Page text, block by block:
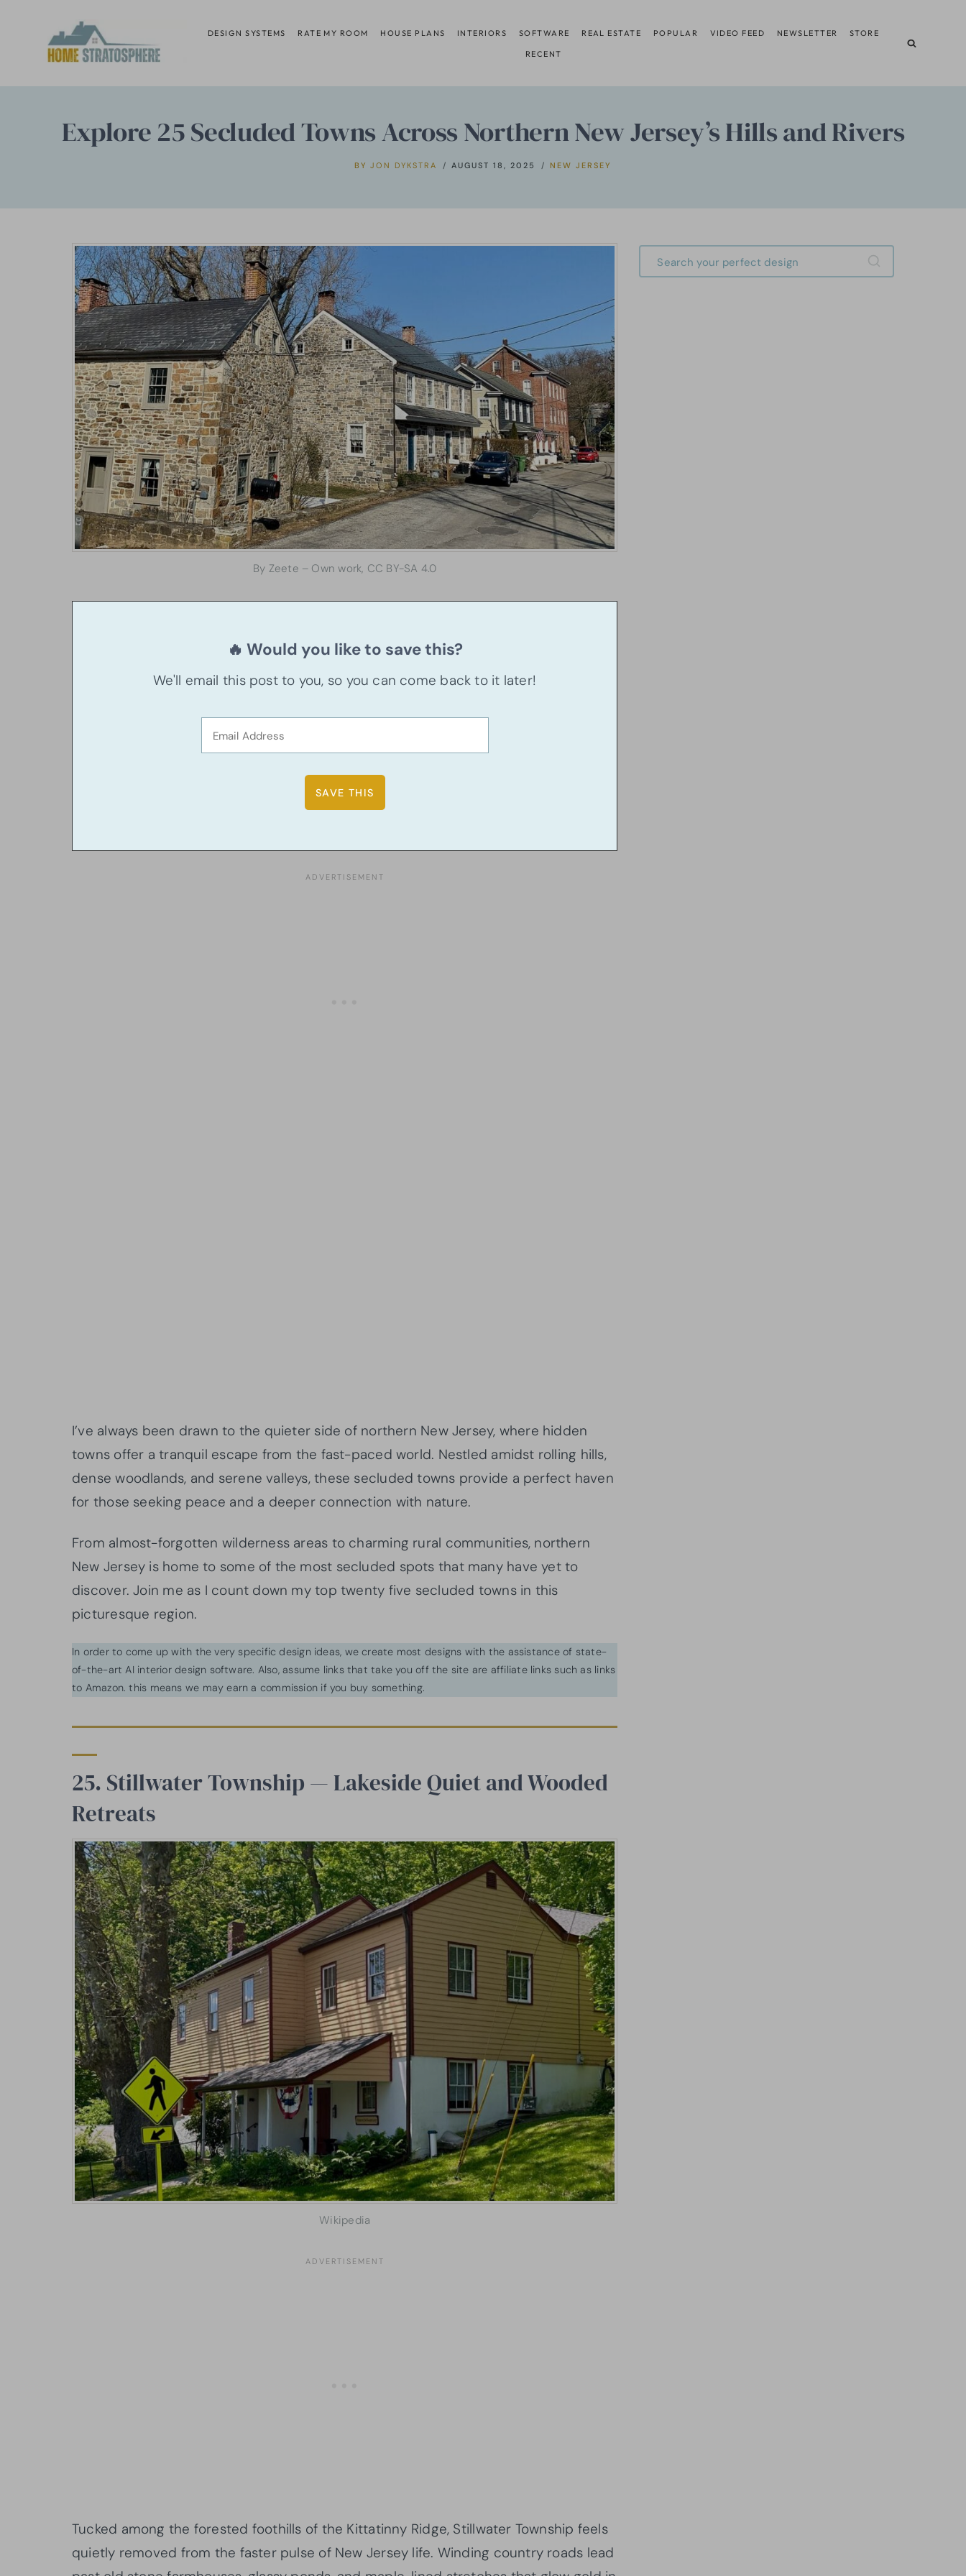
content
DESIGN SYSTEMS RATE MY ROOM HOUSE PLANS INTERIORS SOFTWARE REAL ESTATE POPULAR VIDEO FEED NEWSLETTER STORE
RECENT
Explore 25 Secluded Towns Across Northern New Jersey’s Hills and Rivers
BY JON DYKSTRA AUGUST 18, 2025 NEW JERSEY
By Zeete – Own work, CC BY-SA 4.0
🔥 Would you like to save this?
We'll email this post to you, so you can come back to it later!
I’ve always been drawn to the quieter side of northern New Jersey, where hidden
towns offer a tranquil escape from the fast-paced world. Nestled amidst rolling hills,
dense woodlands, and serene valleys, these secluded towns provide a perfect haven
for those seeking peace and a deeper connection with nature.
From almost-forgotten wilderness areas to charming rural communities, northern
New Jersey is home to some of the most secluded spots that many have yet to
discover. Join me as I count down my top twenty five secluded towns in this
picturesque region.
In order to come up with the very specific design ideas, we create most designs with the assistance of state-
of-the-art AI interior design software. Also, assume links that take you off the site are affiliate links such as links
to Amazon. this means we may earn a commission if you buy something.
25. Stillwater Township — Lakeside Quiet and Wooded
Retreats
Wikipedia
Tucked among the forested foothills of the Kittatinny Ridge, Stillwater Township feels
quietly removed from the faster pulse of New Jersey life. Winding country roads lead